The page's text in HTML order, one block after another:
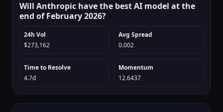
Will Anthropic have the best AI model at the
end of February 2026?
24h Vol
$273,162
Avg Spread
0.002
Time to Resolve
4.7d
Momentum
12.6437